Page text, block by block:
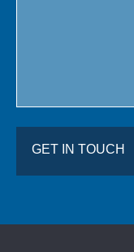
GET IN TOUCH